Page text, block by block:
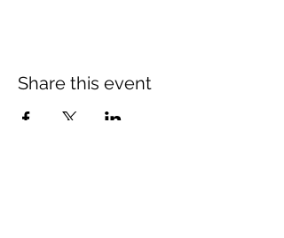
Share this event